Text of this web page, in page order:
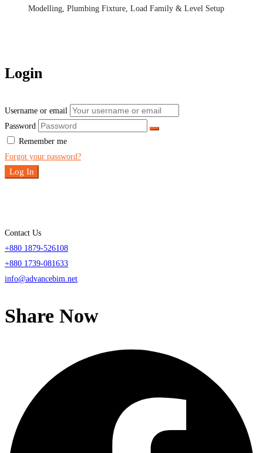
Modelling, Plumbing Fixture, Load Family & Level Setup
Login
Username or email
Password
Remember me
Forgot your password?
Log In
Contact Us
+880 1879-526108
+880 1739-081633
info@advancebim.net
Share Now